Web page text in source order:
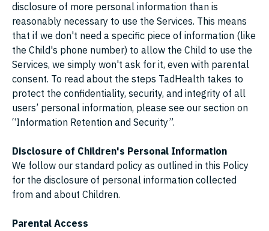
disclosure of more personal information than is
reasonably necessary to use the Services. This means
that if we don't need a specific piece of information (like
the Child's phone number) to allow the Child to use the
Services, we simply won't ask for it, even with parental
consent. To read about the steps TadHealth takes to
protect the confidentiality, security, and integrity of all
users’ personal information, please see our section on
“Information Retention and Security”.
Disclosure of Children's Personal Information
We follow our standard policy as outlined in this Policy
for the disclosure of personal information collected
from and about Children.
Parental Access